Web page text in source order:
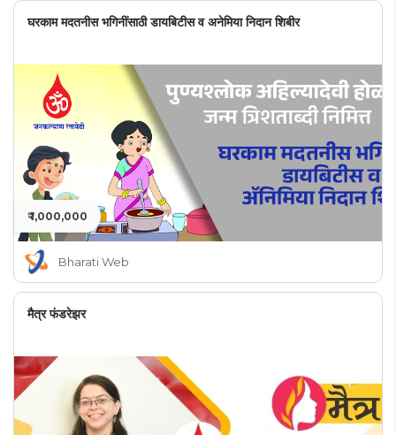
घरकाम मदतनीस भगिनींसाठी डायबिटीस व अनेमिया निदान शिबीर
₹ 1,000,000
Bharati Web
मैत्र फंडरेझर